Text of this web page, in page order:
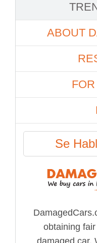
ABOUT
Se
obtaining
damaged car.